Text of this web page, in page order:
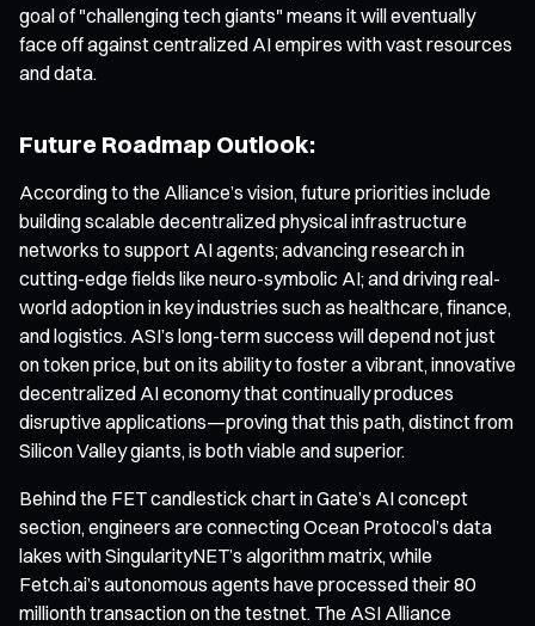
goal of "challenging tech giants" means it will eventually
face off against centralized AI empires with vast resources
and data.
Future Roadmap Outlook:
According to the Alliance’s vision, future priorities include
building scalable decentralized physical infrastructure
networks to support AI agents; advancing research in
cutting-edge fields like neuro-symbolic AI; and driving real-
world adoption in key industries such as healthcare, finance,
and logistics. ASI’s long-term success will depend not just
on token price, but on its ability to foster a vibrant, innovative
decentralized AI economy that continually produces
disruptive applications—proving that this path, distinct from
Silicon Valley giants, is both viable and superior.
Behind the FET candlestick chart in Gate’s AI concept
section, engineers are connecting Ocean Protocol’s data
lakes with SingularityNET’s algorithm matrix, while
Fetch.ai’s autonomous agents have processed their 80
millionth transaction on the testnet. The ASI Alliance